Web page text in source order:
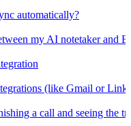
automatically?
my AI notetaker and
(like Gmail or
a call and seeing the